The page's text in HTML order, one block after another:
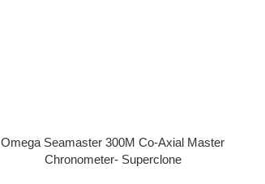
Omega Seamaster 300M Co-Axial Master
Chronometer- Superclone